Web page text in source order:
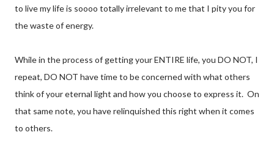
to live my life is soooo totally irrelevant to me that I pity you for
the waste of energy.
While in the process of getting your ENTIRE life, you DO NOT, I
repeat, DO NOT have time to be concerned with what others
think of your eternal light and how you choose to express it. On
that same note, you have relinquished this right when it comes
to others.